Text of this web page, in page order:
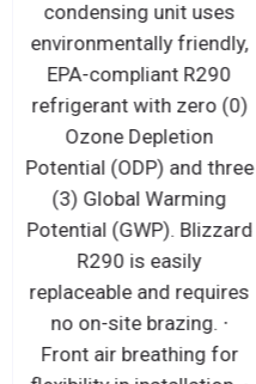
condensing unit uses
environmentally friendly,
EPA-compliant R290
refrigerant with zero (0)
Ozone Depletion
Potential (ODP) and three
(3) Global Warming
Potential (GWP). Blizzard
R290 is easily
replaceable and requires
no on-site brazing. ∙
Front air breathing for